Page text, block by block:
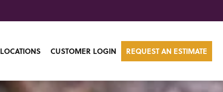
LOCATIONS CUSTOMER LOGIN REQUEST AN ESTIMATE